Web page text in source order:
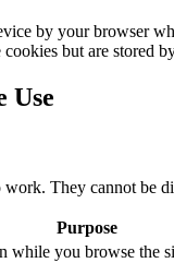
by your browser
but are
Use
They cannot be
Purpose
while you browse the